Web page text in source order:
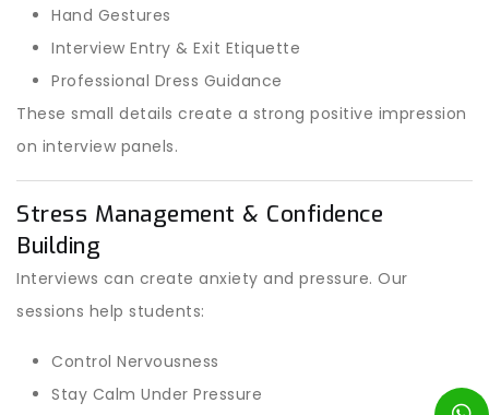
Hand Gestures
Interview Entry & Exit Etiquette
Professional Dress Guidance
These small details create a strong positive impression
on interview panels.
Stress Management & Confidence
Building
Interviews can create anxiety and pressure. Our
sessions help students:
Control Nervousness
Stay Calm Under Pressure